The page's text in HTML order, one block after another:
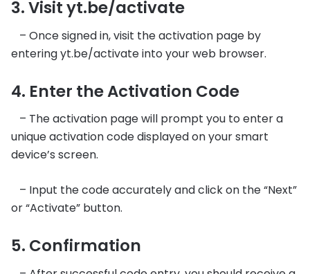
3. Visit yt.be/activate
– Once signed in, visit the activation page by
entering yt.be/activate into your web browser.
4. Enter the Activation Code
– The activation page will prompt you to enter a
unique activation code displayed on your smart
device’s screen.
– Input the code accurately and click on the “Next”
or “Activate” button.
5. Confirmation